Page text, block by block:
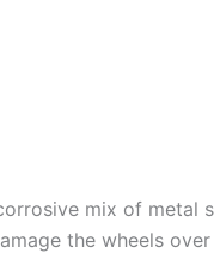
mix of metal
the wheels